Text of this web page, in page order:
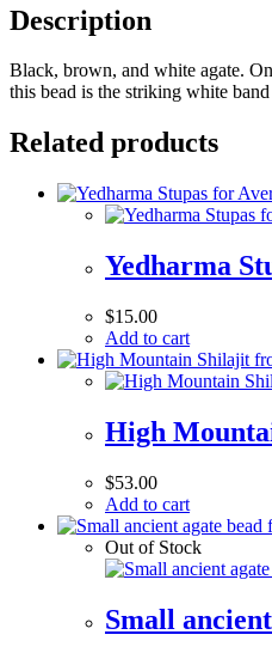
Description
Black, brown, and white agate.
this bead is the striking white
Related products
Yedharma
$15.00
Add to cart
High
$53.00
Add to cart
Out of Stock
Small